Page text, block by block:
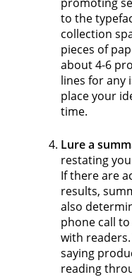
to the
collection
pieces of
about 4-6
lines for any
place your
time.
Lure a
restating
If there are
results,
also
phone call
with
saying
reading